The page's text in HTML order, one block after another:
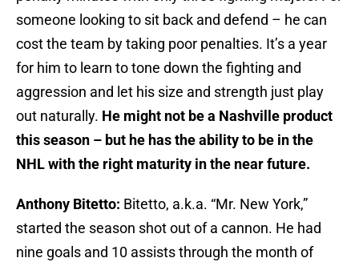
someone looking to sit back and defend – he can
cost the team by taking poor penalties. It’s a year
for him to learn to tone down the fighting and
aggression and let his size and strength just play
out naturally. He might not be a Nashville product
this season – but he has the ability to be in the
NHL with the right maturity in the near future.
Anthony Bitetto: Bitetto, a.k.a. “Mr. New York,”
started the season shot out of a cannon. He had
nine goals and 10 assists through the month of